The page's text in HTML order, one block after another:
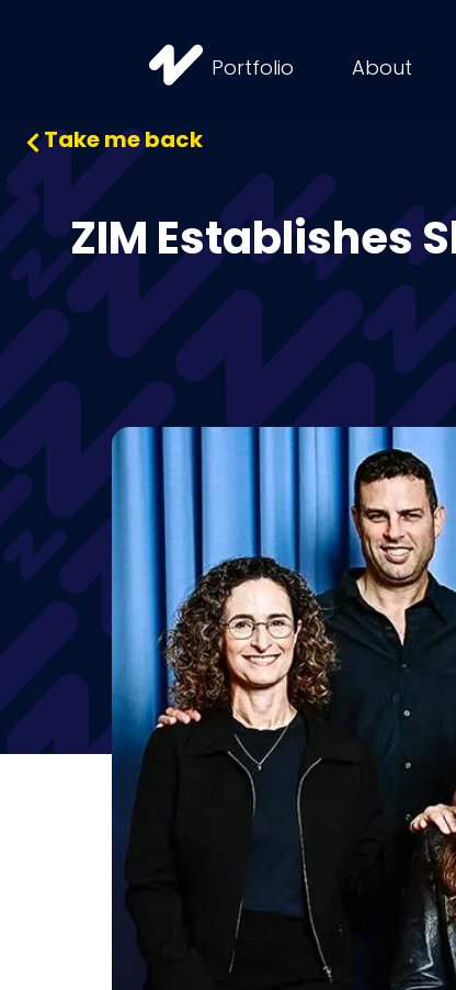
Portfolio About
Take me back
ZIM Establishes